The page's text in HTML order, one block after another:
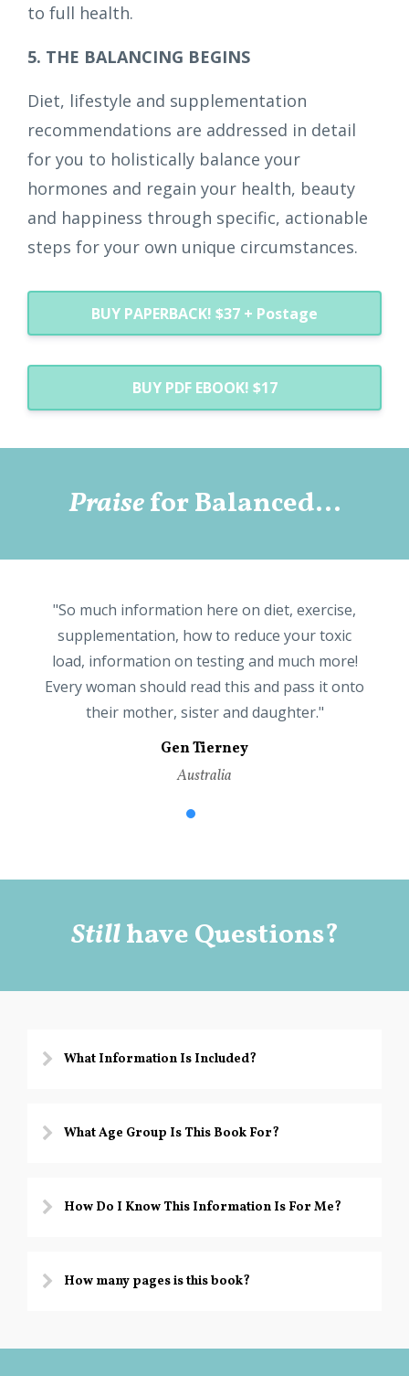
to full health.
5. THE BALANCING BEGINS
Diet, lifestyle and supplementation
recommendations are addressed in detail
for you to holistically balance your
hormones and regain your health, beauty
and happiness through specific, actionable
steps for your own unique circumstances.
BUY PAPERBACK! $37 + Postage
BUY PDF EBOOK! $17
Praisefor Balanced...
"So much information here on diet, exercise,
supplementation, how to reduce your toxic
load, information on testing and much more!
Every woman should read this and pass it onto
their mother, sister and daughter."
Gen Tierney
Australia
Stillhave Questions?
What Information Is Included?
What Age Group Is This Book For?
How Do I Know This Information Is For Me?
How many pages is this book?